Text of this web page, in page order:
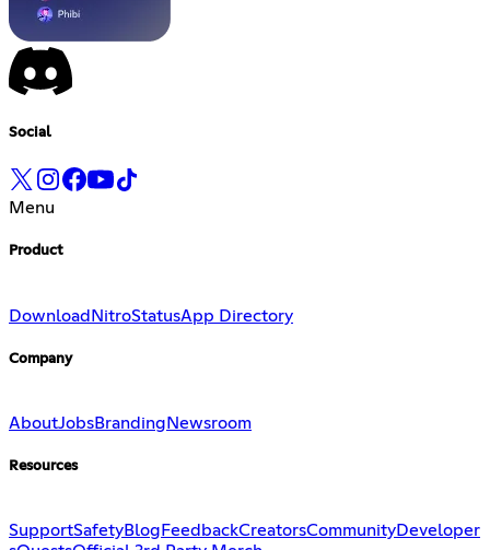
Social
Menu
Product
DownloadNitroStatusApp Directory
Company
AboutJobsBranding Newsroom
Resources
SupportSafetyBlog FeedbackCreatorsCommunityDeveloper